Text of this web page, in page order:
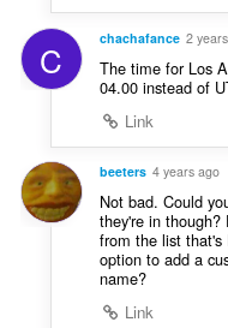
C chachafance 2
The time for Los
04.00 instead of
Link
beeters 4 years ago
Not bad. Could
they're in though?
from the list that's
option to add a
name?
Link